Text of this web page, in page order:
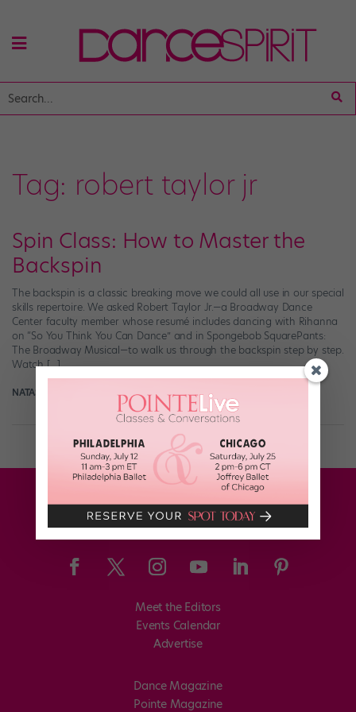
Tag: robert taylor jr
Spin Class: How to Master the
Backspin
The backspin is a classic breaking move we could all use in our special
skills repertoire. We asked Robert Taylor Jr.—a Broadway Dance
Center faculty member whose resumé includes dancing with Rihanna
on “So You Think You Can Dance” and in Spongebob SquarePants:
The Broadway Musical—to walk us through the backspin step by step.
Watch […]
NATASHA SOKOL June 22nd, 2020
Meet the Editors
Events Calendar
Advertise
Dance Magazine
Pointe Magazine